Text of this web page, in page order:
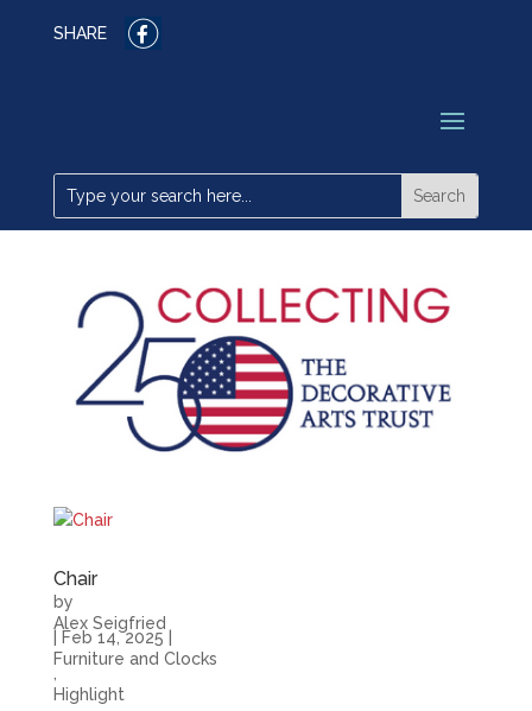
SHARE
Chair
by
Alex Seigfried
Feb 14, 2025
Furniture and Clocks
Highlight